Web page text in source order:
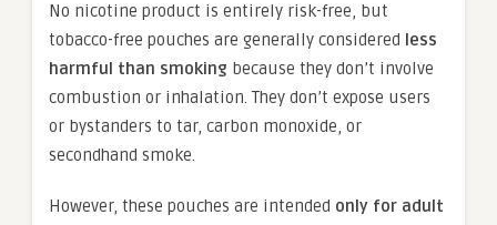
No nicotine product is entirely risk-free, but
tobacco-free pouches are generally considered
less
harmful than smoking because they don’t involve
combustion or inhalation. They don’t expose users
or bystanders to tar, carbon monoxide, or
secondhand smoke.
However, these pouches are intended only for adult